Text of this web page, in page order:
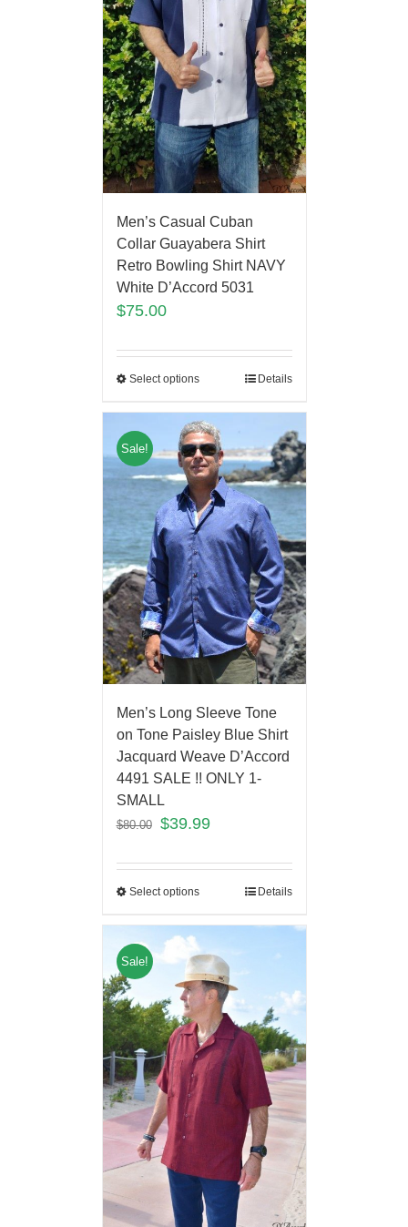
Men’s Casual Cuban
Collar Guayabera Shirt
Retro Bowling Shirt NAVY
White D’Accord 5031
$75.00
Select options Details
Sale!
Men’s Long Sleeve Tone
on Tone Paisley Blue Shirt
Jacquard Weave D’Accord
4491 SALE !! ONLY 1-
SMALL
$80.00 $39.99
Select options Details
Sale!